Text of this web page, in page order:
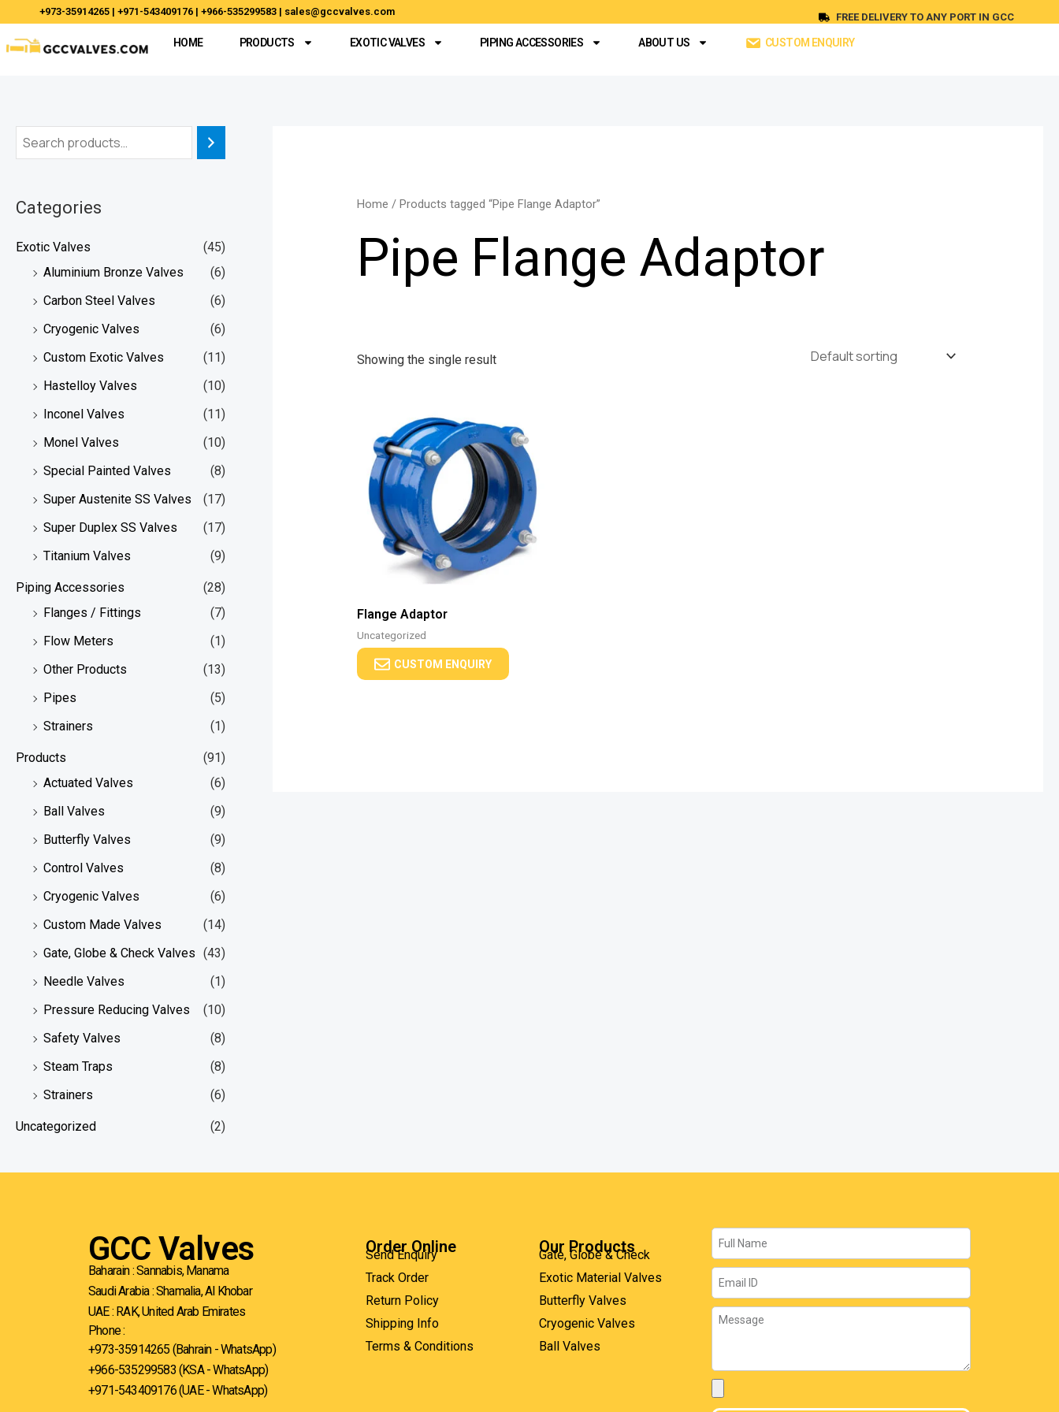
content
+973-35914265 | +971-543409176 | +966-535299583 | sales@gccvalves.com FREE DELIVERY TO ANY PORT IN GCC
HOME PRODUCTS EXOTIC VALVES PIPING ACCESSORIES ABOUT US CUSTOM ENQUIRY
Categories
Exotic Valves
(45)
Aluminium Bronze Valves
(6)
Carbon Steel Valves
(6)
Cryogenic Valves
(6)
Custom Exotic Valves
(11)
Hastelloy Valves
(10)
Inconel Valves
(11)
Monel Valves
(10)
Special Painted Valves
(8)
Super Austenite SS Valves
(17)
Super Duplex SS Valves
(17)
Titanium Valves
(9)
Piping Accessories
(28)
Flanges / Fittings
(7)
Flow Meters
(1)
Other Products
(13)
Pipes
(5)
Strainers
(1)
Products
(91)
Actuated Valves
(6)
Ball Valves
(9)
Butterfly Valves
(9)
Control Valves
(8)
Cryogenic Valves
(6)
Custom Made Valves
(14)
Gate, Globe & Check Valves (43)
Needle Valves
(1)
Pressure Reducing Valves
(10)
Safety Valves
(8)
Steam Traps
(8)
Strainers
(6)
Uncategorized (2)
Home / Products tagged “Pipe Flange Adaptor”
Pipe Flange Adaptor
Showing the single result
Flange Adaptor
Uncategorized
CUSTOM ENQUIRY
GCC Valves
Baharain : Sannabis, Manama
Saudi Arabia : Shamalia, Al Khobar
UAE : RAK, United Arab Emirates
Phone :
+973-35914265 (Bahrain - WhatsApp)
+966-535299583 (KSA - WhatsApp)
+971-543409176 (UAE - WhatsApp)
Order Online
Send Enquiry
Track Order
Return Policy
Shipping Info
Terms & Conditions
Our Products
Gate, Globe & Check
Exotic Material Valves
Butterfly Valves
Cryogenic Valves
Ball Valves
Name
Email
Message